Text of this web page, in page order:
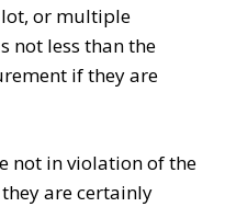
or multiple
not less than the
if they are
not in violation of the
are certainly